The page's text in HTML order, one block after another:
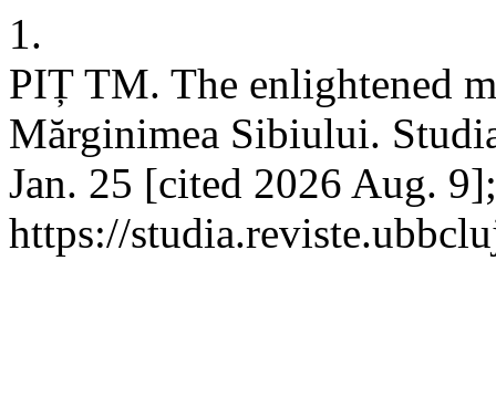
1.
PIȚ TM. The enlightened
Mărginimea Sibiului.
Jan. 25 [cited 2026 Aug.
https://